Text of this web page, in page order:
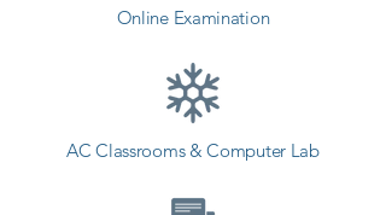
Online Examination
AC Classrooms & Computer Lab